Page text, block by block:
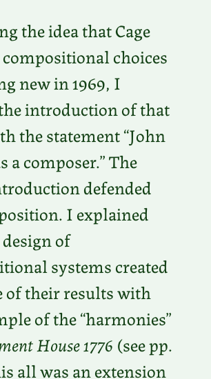
the idea that Cage
choices
new in 1969, I
introduction of that
the statement “John
a composer.” The
defended
I explained
of
systems created
of their results with
of the “harmonies”
House 1776 (see pp.
all was an extension